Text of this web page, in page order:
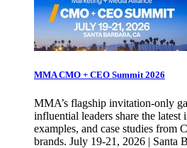
MMA CMO + CEO Summit 2026
MMA’s flagship invitation-only
influential leaders share the latest
examples, and case studies from
brands. July 19-21, 2026 | Santa